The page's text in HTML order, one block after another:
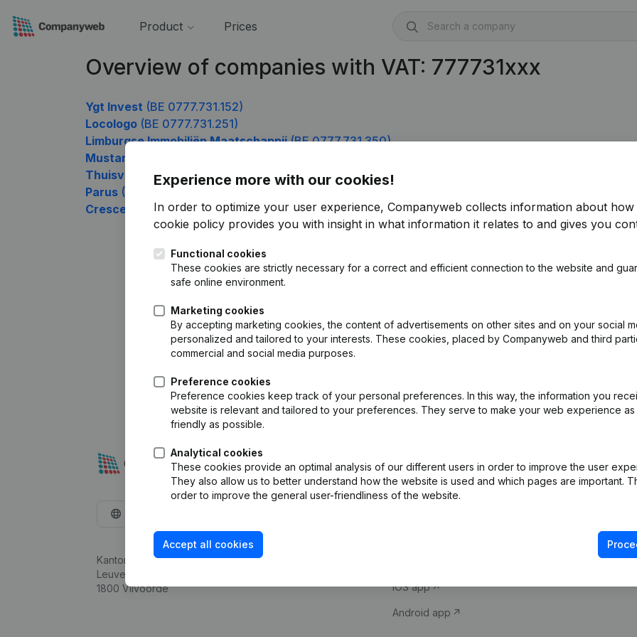
Product Prices
Overview of companies with VAT: 777731xxx
Ygt Invest (BE 0777.731.152)
Locologo (BE 0777.731.251)
Limburgse Immobiliën Maatschappij(BE 0777.731.350)
Mustang Consulting
Thuisverpleging Angela Di Giovanni(BE 0777.731.746)
Parus (BE 0777.731.845)
Crescendum(BE 0777.731.944)
Experience more with our cookies!
In order to optimize your user experience, Companyweb collects information about how
cookie policy provides you with insight in what information it relates to and gives you
Functional cookies
These cookies are strictly necessary for a correct and efficient connection to the website and
safe online environment.
Marketing cookies
By accepting marketing cookies, the content of advertisements on other sites and on your social
personalized and tailored to your interests. These cookies, placed by Companyweb and third
commercial and social media purposes.
Preference cookies
Preference cookies keep track of your personal preferences. In this way, the information you
website is relevant and tailored to your preferences. They serve to make your web experience as
friendly as possible.
Analytical cookies
These cookies provide an optimal analysis of our different users in order to improve the user
They also allow us to better understand how the website is used and which pages are important.
order to improve the general user-friendliness of the website.
Accept all cookies
Kantorenpark Everest
Leuvensesteenweg 248D,
1800 Vilvoorde
Company information
iOS app
Android app
Compliance &
VAT Number
Credit check